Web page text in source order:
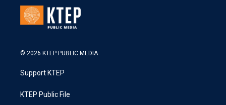
© 2026 KTEP PUBLIC MEDIA
Support KTEP
KTEP Public File